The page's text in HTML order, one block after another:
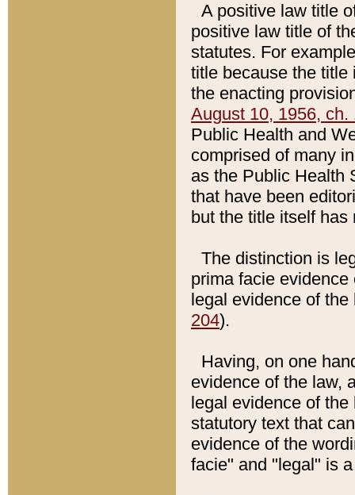
A positive law title
positive law title of
statutes. For
title because the title
the enacting
August 10, 1956, ch.
Public Health and
comprised of many
as the Public Health
that have been
but the title itself
The distinction is
prima facie
legal evidence of
204).
Having, on one
evidence of the law,
legal evidence of
statutory text that
evidence of the
facie" and "legal" is